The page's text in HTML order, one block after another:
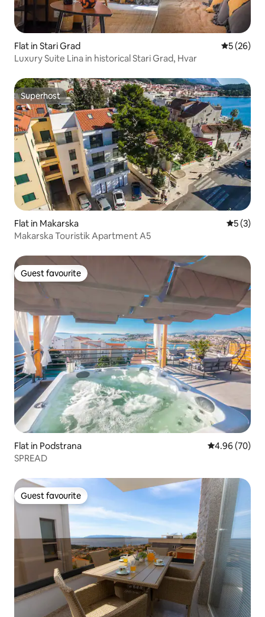
Flat in Stari Grad 5 out of 5
5 (26)
Luxury Suite Lina in historical Stari Grad, Hvar
Superhost
Superhost
Flat in Makarska 5 out of
5 (3)
Makarska Touristik Apartment A5
Guest favourite
Guest favourite
Flat in Podstrana 4.96 out of 5
4.96 (70)
SPREAD
Guest favourite
Guest favourite